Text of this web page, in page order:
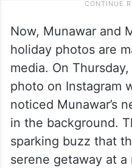
Now, Munawar and
holiday photos are
media. On
photo on Instagram
noticed Munawar’s
in the background.
sparking buzz that
serene getaway at a